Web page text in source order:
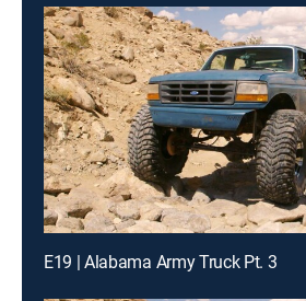
E19 | Alabama Army Truck Pt. 3